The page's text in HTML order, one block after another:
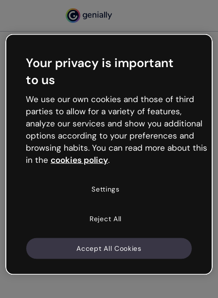
Oops, something’s not
working
We’re not sure what happened but the internet is
like that and unexpected hiccups occur.
Try refreshing the page or go back to Genially and
try your luck later.
Your privacy is important
to us
We use our own cookies and those of third
parties to allow for a variety of features,
analyze our services and show you additional
options according to your preferences and
browsing habits. You can read more about this
in the cookies policy.
Settings
Reject All
Accept All Cookies